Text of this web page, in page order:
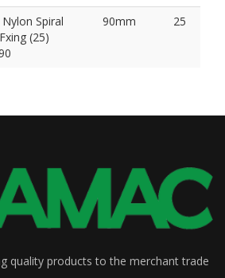
Spiral
(25)
90mm 25
quality products to the merchant trade